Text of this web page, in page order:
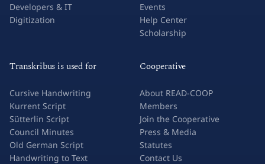
Developers & IT
Digitization
Events
Help Center
Scholarship
Transkribus is used for
Cursive Handwriting
Kurrent Script
Sütterlin Script
Council Minutes
Old German Script
Handwriting to Text
Cooperative
About READ-COOP
Members
Join the Cooperative
Press & Media
Statutes
Contact Us